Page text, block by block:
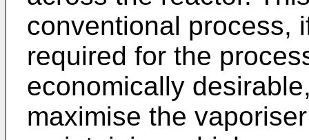
conventional process,
required for the
economically
maximise the